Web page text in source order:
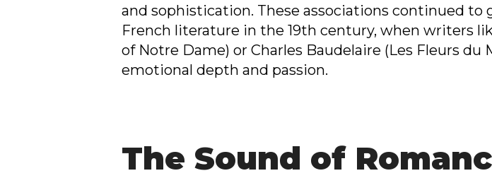
and sophistication. These associations continued
French literature in the 19th century, when writers
of Notre Dame) or Charles Baudelaire (Les Fleurs
emotional depth and passion.
The Sound of